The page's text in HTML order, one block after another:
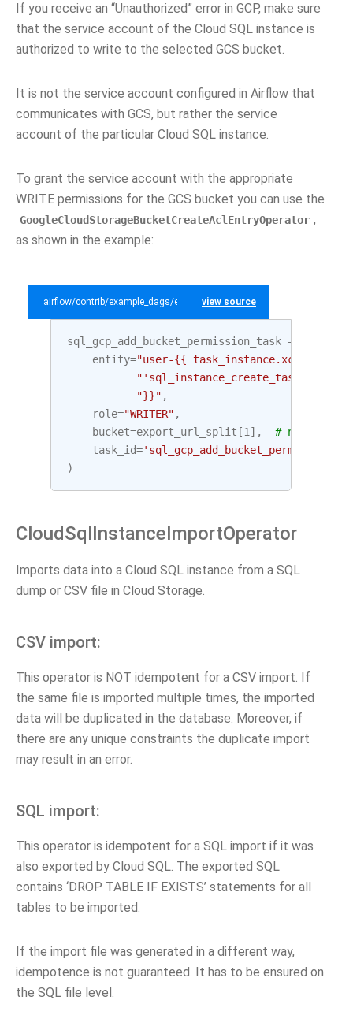
If you receive an “Unauthorized” error in GCP, make sure
that the service account of the Cloud SQL instance is
authorized to write to the selected GCS bucket.
It is not the service account configured in Airflow that
communicates with GCS, but rather the service
account of the particular Cloud SQL instance.
To grant the service account with the appropriate
WRITE permissions for the GCS bucket you can use the
GoogleCloudStorageBucketCreateAclEntryOperator ,
as shown in the example:
airflow/contrib/example_dags/example_gcp_sql.py
view source
sql_gcp_add_bucket_permission_task =
entity="user-{{ task_instance.xcom_pull("
"'sql_instance_create_task',
"}}" ,
role="WRITER" ,
bucket=export_url_split [1 ],
# netloc
task_id=
)
CloudSqlInstanceImportOperator
Imports data into a Cloud SQL instance from a SQL
dump or CSV file in Cloud Storage.
CSV import:
This operator is NOT idempotent for a CSV import. If
the same file is imported multiple times, the imported
data will be duplicated in the database. Moreover, if
there are any unique constraints the duplicate import
may result in an error.
SQL import:
This operator is idempotent for a SQL import if it was
also exported by Cloud SQL. The exported SQL
contains ‘DROP TABLE IF EXISTS’ statements for all
tables to be imported.
If the import file was generated in a different way,
idempotence is not guaranteed. It has to be ensured on
the SQL file level.